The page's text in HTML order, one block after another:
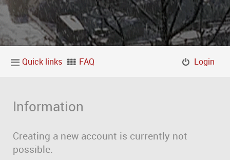
Quick links FAQ Login
Information
Creating a new account is currently not
possible.